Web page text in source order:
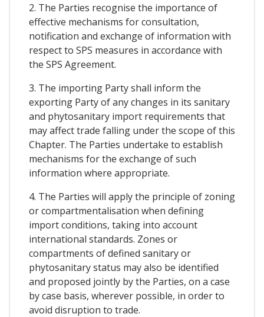
2. The Parties recognise the importance of
effective mechanisms for consultation,
notification and exchange of information with
respect to SPS measures in accordance with
the SPS Agreement.
3. The importing Party shall inform the
exporting Party of any changes in its sanitary
and phytosanitary import requirements that
may affect trade falling under the scope of this
Chapter. The Parties undertake to establish
mechanisms for the exchange of such
information where appropriate.
4. The Parties will apply the principle of zoning
or compartmentalisation when defining
import conditions, taking into account
international standards. Zones or
compartments of defined sanitary or
phytosanitary status may also be identified
and proposed jointly by the Parties, on a case
by case basis, wherever possible, in order to
avoid disruption to trade.